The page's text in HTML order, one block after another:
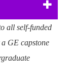
all self-funded
GE capstone